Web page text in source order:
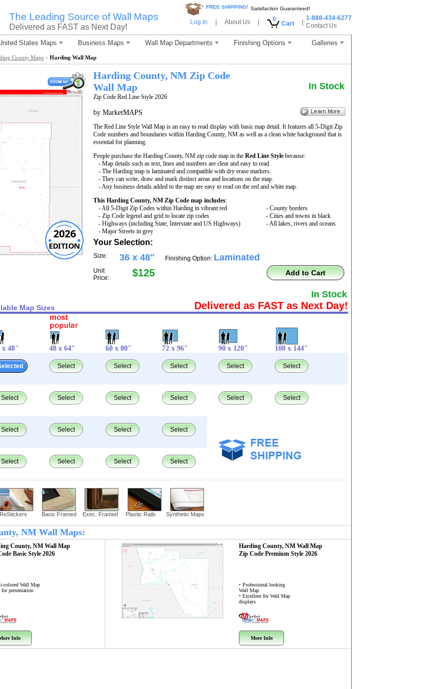
The Leading Source of Wall Maps
Delivered as FAST as Next Day!
* FREE SHIPPING! Satisfaction Guaranteed!
Log In About Us 0
Cart
1-888-434-6277
Contact Us
States Maps Business Maps Wall Map Departments Finishing Options Galleries
County Maps > Harding Wall Map
2026
EDITION
Harding County, NM Zip Code
Wall Map
Zip Code Red Line Style 2026
In Stock
by MarketMAPS
The Red Line Style Wall Map is an easy to read display with basic map detail. It features all 5-Digit Zip
Code numbers and boundaries within Harding County, NM as well as a clean white background that is
essential for planning.
People purchase the Harding County, NM zip code map in the Red Line Style because:
- Map details such as text, lines and numbers are clear and easy to read.
- The Harding map is laminated and compatible with dry erase markers.
- They can write, draw and mark distinct areas and locations on the map.
- Any business details added to the map are easy to read on the red and white map.
This Harding County, NM Zip Code map includes:
- All 5-Digit Zip Codes within Harding in vibrant red
- Zip Code legend and grid to locate zip codes
- Highways (including State, Interstate and US Highways)
- Major Streets in grey
- County borders
- Cities and towns in black
- All lakes, rivers and oceans
Your Selection:
Size: 36 x 48"
Unit
Price:
$125
Finishing Option: Laminated
Add to Cart
In Stock
Map Sizes Delivered as FAST as Next Day!
x 48" 48 x 64" 60 x 80" 72 x 96" 90 x 120" 108 x 144"
Select Select Select Select Select
Select Select Select Select Select Select
Select Select Select Select
Select Select Select Select
ReStickers Basic Framed Exec. Framed Plastic Rails Synthetic Maps
NM Wall Maps:
County, NM Wall Map
Basic Style 2026
colored Wall Map
for presentation
Info
Harding County, NM Wall Map
Zip Code Premium Style 2026
• Professional looking
Wall Map
• Excellent for Wall Map
displays
More Info